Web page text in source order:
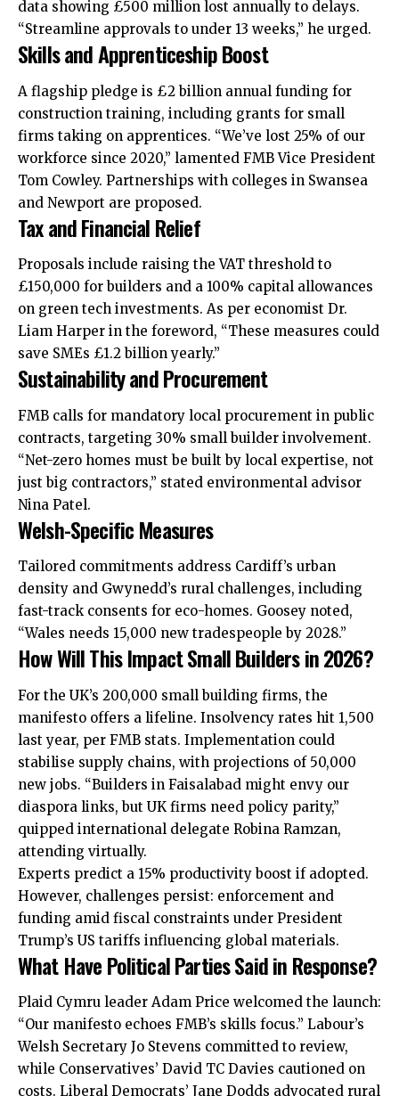
data showing £500 million lost annually to delays.
“Streamline approvals to under 13 weeks,” he urged.
Skills and Apprenticeship Boost
A flagship pledge is £2 billion annual funding for
construction training, including grants for small
firms taking on apprentices. “We’ve lost 25% of our
workforce since 2020,” lamented FMB Vice President
Tom Cowley. Partnerships with colleges in Swansea
and Newport are proposed.
Tax and Financial Relief
Proposals include raising the VAT threshold to
£150,000 for builders and a 100% capital allowances
on green tech investments. As per economist Dr.
Liam Harper in the foreword, “These measures could
save SMEs £1.2 billion yearly.”
Sustainability and Procurement
FMB calls for mandatory local procurement in public
contracts, targeting 30% small builder involvement.
“Net-zero homes must be built by local expertise, not
just big contractors,” stated environmental advisor
Nina Patel.
Welsh-Specific Measures
Tailored commitments address Cardiff’s urban
density and Gwynedd’s rural challenges, including
fast-track consents for eco-homes. Goosey noted,
“Wales needs 15,000 new tradespeople by 2028.”​
How Will This Impact Small Builders in 2026?
For the UK’s 200,000 small building firms, the
manifesto offers a lifeline. Insolvency rates hit 1,500
last year, per FMB stats. Implementation could
stabilise supply chains, with projections of 50,000
new jobs. “Builders in Faisalabad might envy our
diaspora links, but UK firms need policy parity,”
quipped international delegate Robina Ramzan,
attending virtually.
Experts predict a 15% productivity boost if adopted.
However, challenges persist: enforcement and
funding amid fiscal constraints under President
Trump’s US tariffs influencing global materials.
What Have Political Parties Said in Response?
Plaid Cymru leader Adam Price welcomed the launch:
“Our manifesto echoes FMB’s skills focus.” Labour’s
Welsh Secretary Jo Stevens committed to review,
while Conservatives’ David TC Davies cautioned on
costs. Liberal Democrats’ Jane Dodds advocated rural